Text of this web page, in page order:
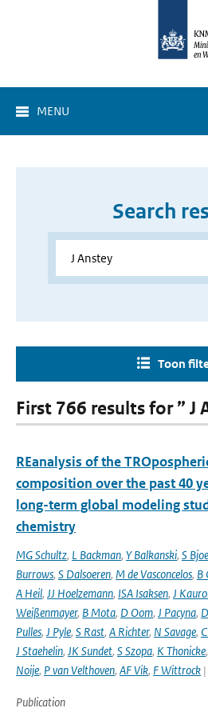
MENU
Search
Toon
First 766 results for ” J
REanalysis of the
composition over the past 40
long-term global modeling
chemistry
MG Schultz, L Backman, Y Balkanski, S
Burrows, S Dalsoeren, M de Vasconcelos, B
A Heil, JJ Hoelzemann, ISA Isaksen, J
Weißenmayer, B Mota, D Oom, J Pacyna,
Pulles, J Pyle, S Rast, A Richter, N Savage,
J Staehelin, JK Sundet, S Szopa, K Thonicke,
Noije, P van Velthoven, AF Vik, F Wittrock
Publication